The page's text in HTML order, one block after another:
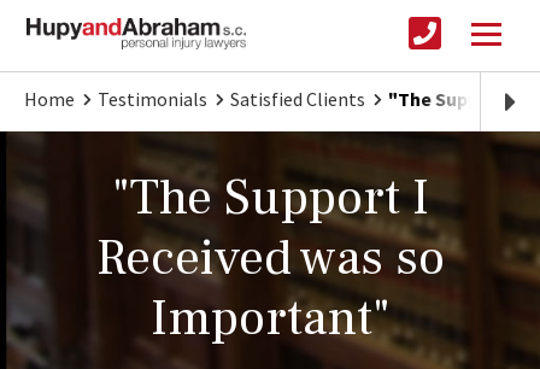
Home Testimonials Satisfied Clients "The Support I
"The Support I
Received was so
Important"